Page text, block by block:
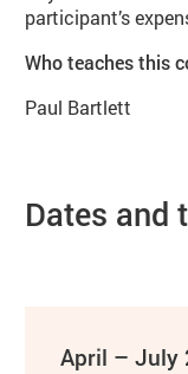
participant’s
Who teaches this
Paul Bartlett
Dates and
April – July